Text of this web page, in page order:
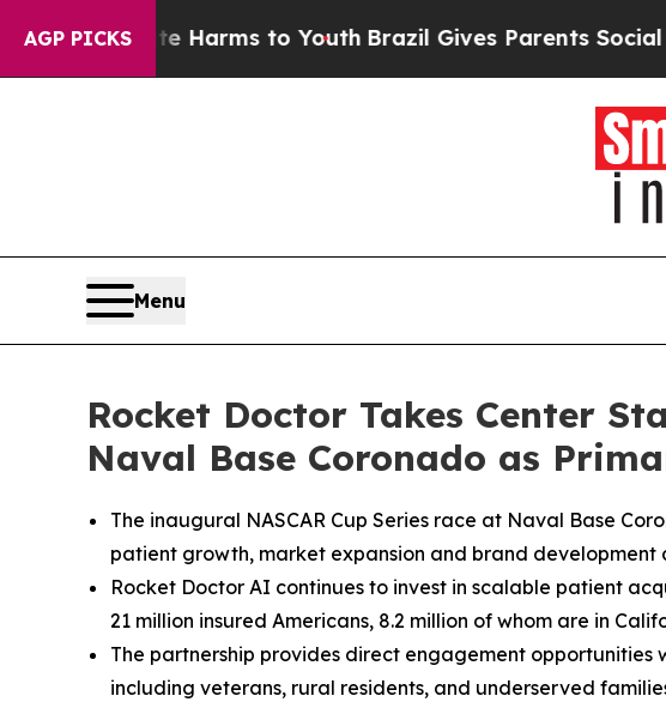
AGP PICKS
Harms to YouthBrazil Gives Parents Social Media
Menu
Rocket Doctor Takes Center
Naval Base Coronado as
The inaugural NASCAR Cup Series race at Naval Base
patient growth, market expansion and brand development
Rocket Doctor AI continues to invest in scalable patient
21 million insured Americans, 8.2 million of whom are in
The partnership provides direct engagement opportunities
including veterans, rural residents, and underserved